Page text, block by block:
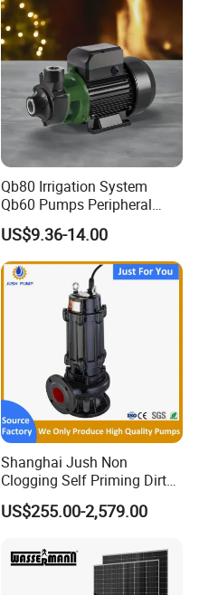
Qb80 Irrigation System
Qb60 Pumps Peripheral
Water 1HP Garden Pump
Bomba Agua
US$9.36-14.00
Shanghai Jush Non
Clogging Self Priming Dirty
Waste Water Sewage Pump
Industrial Vertical Stainless
Pump with Cutting System
US$255.00-2,579.00